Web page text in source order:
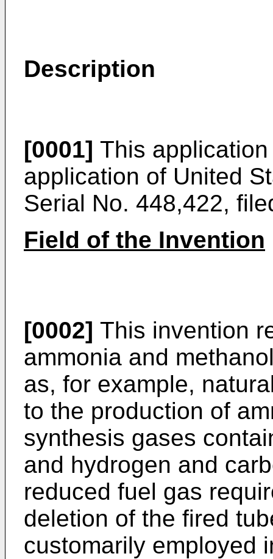
Description
[0001] This
application of United
Serial No. 448,422,
Field of the Invention
[0002] This invention
ammonia and
as, for example,
to the production of
synthesis gases
and hydrogen and
reduced fuel gas
deletion of the fired
customarily employed